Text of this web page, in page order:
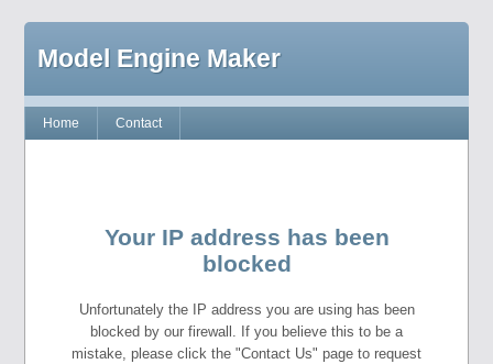
Model Engine Maker
Home Contact
Your IP address has been
blocked
Unfortunately the IP address you are using has been
blocked by our firewall. If you believe this to be a
mistake, please click the "Contact Us" page to request